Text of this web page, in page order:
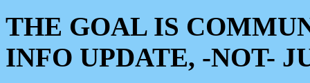
THE GOAL IS
INFO UPDATE, -NOT-